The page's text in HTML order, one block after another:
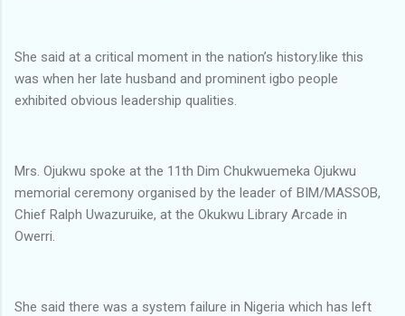
She said at a critical moment in the nation’s history.like this
was when her late husband and prominent igbo people
exhibited obvious leadership qualities.
Mrs. Ojukwu spoke at the 11th Dim Chukwuemeka Ojukwu
memorial ceremony organised by the leader of BIM/MASSOB,
Chief Ralph Uwazuruike, at the Okukwu Library Arcade in
Owerri.
She said there was a system failure in Nigeria which has left